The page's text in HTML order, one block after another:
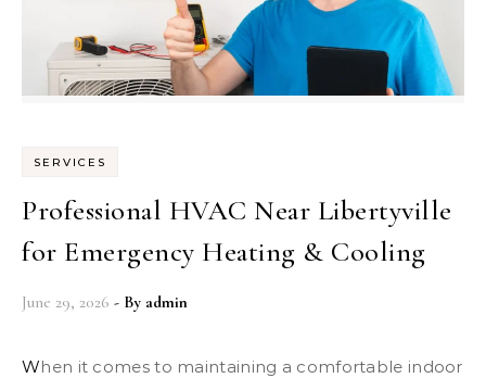
SERVICES
Professional HVAC Near Libertyville
for Emergency Heating & Cooling
June 29, 2026 - By admin
When it comes to maintaining a comfortable indoor